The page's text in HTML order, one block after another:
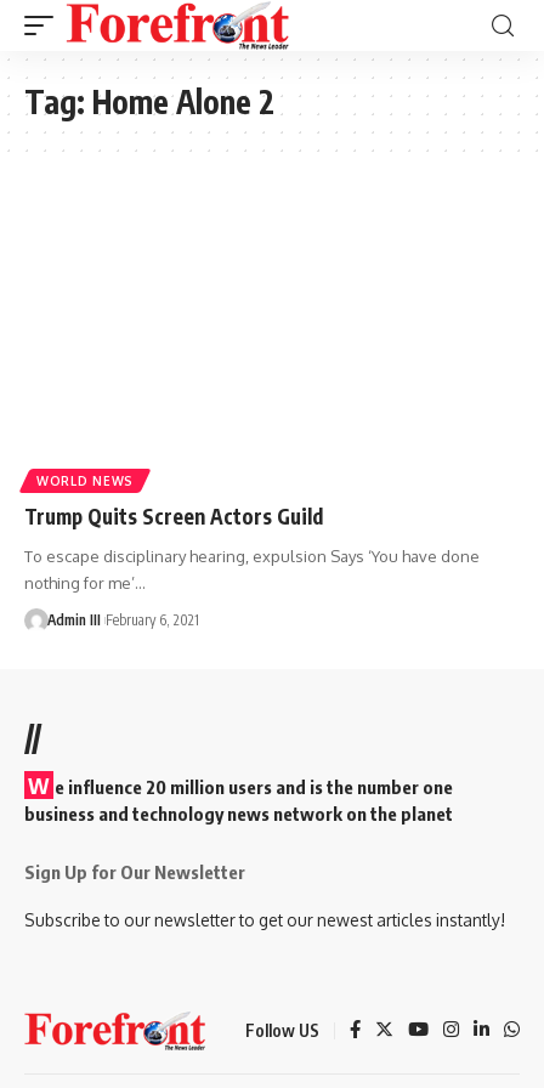
Tag: Home Alone 2
WORLD NEWS
Trump Quits Screen Actors Guild
To escape disciplinary hearing, expulsion Says ‘You have done
nothing for me’…
Admin III February 6, 2021
//
W e influence 20 million users and is the number one
business and technology news network on the planet
Sign Up for Our Newsletter
Subscribe to our newsletter to get our newest articles instantly!
Follow US